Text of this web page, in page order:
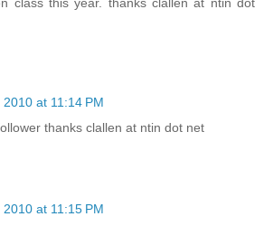
class this year. thanks clallen at ntin dot
at 11:14 PM
thanks clallen at ntin dot net
at 11:15 PM